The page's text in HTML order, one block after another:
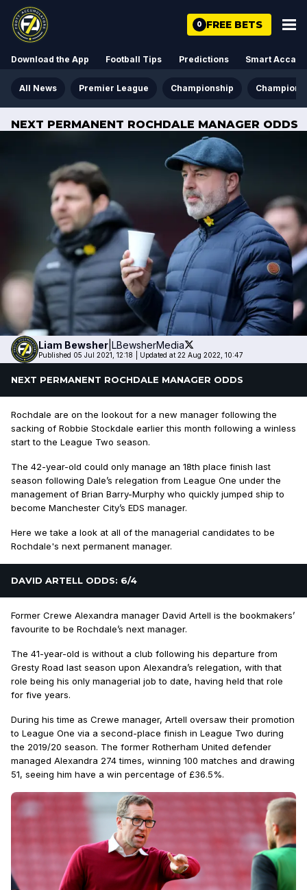
0 FREE BETS
Download the App Football Tips Predictions Smart Acca
All News Premier League Championship Champions
NEXT PERMANENT ROCHDALE MANAGER ODDS
Liam Bewsher LBewsherMedia
Published 05 Jul 2021, 12:18 Updated at 22 Aug 2022, 10:47
NEXT PERMANENT ROCHDALE MANAGER ODDS
Rochdale are on the lookout for a new manager following the
sacking of Robbie Stockdale earlier this month following a winless
start to the League Two season.
The 42-year-old could only manage an 18th place finish last
season following Dale’s relegation from League One under the
management of Brian Barry-Murphy who quickly jumped ship to
become Manchester City’s EDS manager.
Here we take a look at all of the managerial candidates to be
Rochdale's next permanent manager.
DAVID ARTELL ODDS: 6/4
Former Crewe Alexandra manager David Artell is the bookmakers’
favourite to be Rochdale’s next manager.
The 41-year-old is without a club following his departure from
Gresty Road last season upon Alexandra’s relegation, with that
role being his only managerial job to date, having held that role
for five years.
During his time as Crewe manager, Artell oversaw their promotion
to League One via a second-place finish in League Two during
the 2019/20 season. The former Rotherham United defender
managed Alexandra 274 times, winning 100 matches and drawing
51, seeing him have a win percentage of £36.5%.